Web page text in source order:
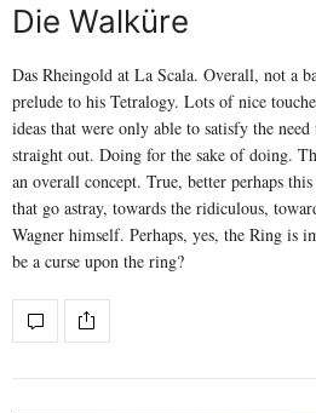
Die Walküre
Das Rheingold at La Scala. Overall, not a
prelude to his Tetralogy. Lots of nice
ideas that were only able to satisfy the
straight out. Doing for the sake of doing.
an overall concept. True, better perhaps
that go astray, towards the ridiculous,
Wagner himself. Perhaps, yes, the Ring is
be a curse upon the ring?